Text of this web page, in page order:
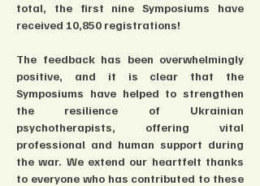
total, the first nine Symposiums have
received 10,850 registrations!
The feedback has been overwhelmingly
positive, and it is clear that the
Symposiums have helped to strengthen
the resilience of Ukrainian
psychotherapists, offering vital
professional and human support during
the war. We extend our heartfelt thanks
to everyone who has contributed to these